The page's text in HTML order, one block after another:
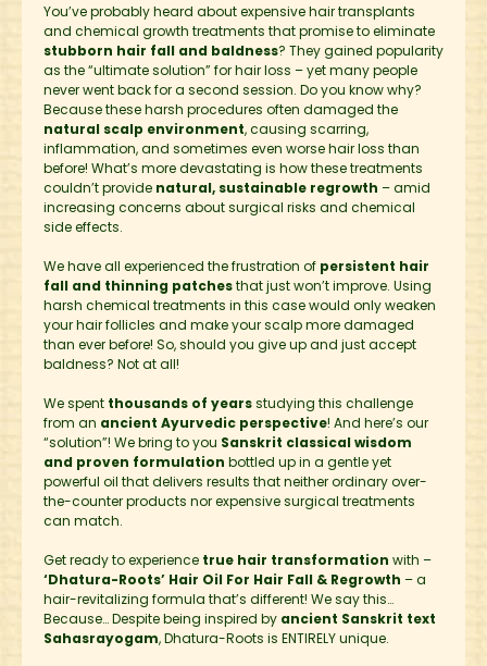
You’ve probably heard about expensive hair transplants
and chemical growth treatments that promise to eliminate
stubborn hair fall and baldness? They gained popularity
as the “ultimate solution” for hair loss – yet many people
never went back for a second session. Do you know why?
Because these harsh procedures often damaged the
natural scalp environment, causing scarring,
inflammation, and sometimes even worse hair loss than
before! What’s more devastating is how these treatments
couldn’t provide natural, sustainable regrowth – amid
increasing concerns about surgical risks and chemical
side effects.
We have all experienced the frustration of persistent hair
fall and thinning patchesthat just won’t improve. Using
harsh chemical treatments in this case would only weaken
your hair follicles and make your scalp more damaged
than ever before! So, should you give up and just accept
baldness? Not at all!
We spent thousands of yearsstudying this challenge
from an ancient Ayurvedic perspective! And here’s our
“solution”! We bring to you Sanskrit classical wisdom
and proven formulation bottled up in a gentle yet
powerful oil that delivers results that neither ordinary over-
the-counter products nor expensive surgical treatments
can match.
Get ready to experience true hair transformation with –
‘Dhatura-Roots’ Hair Oil For Hair Fall & Regrowth – a
hair-revitalizing formula that’s different! We say this…
Because… Despite being inspired by ancient Sanskrit text
Sahasrayogam, Dhatura-Roots is ENTIRELY unique.